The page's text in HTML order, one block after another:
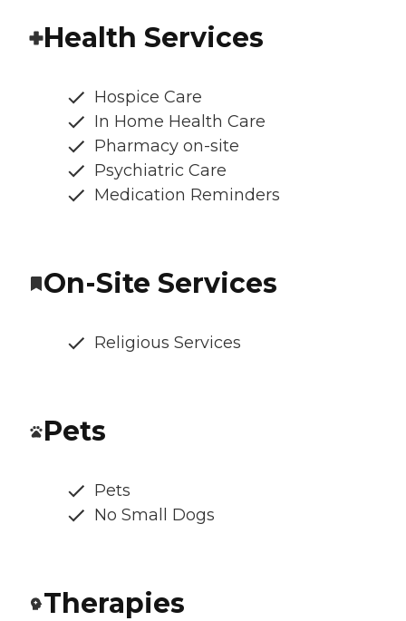
Health Services
Hospice Care
In Home Health Care
Pharmacy on-site
Psychiatric Care
Medication Reminders
On-Site Services
Religious Services
Pets
Pets
No Small Dogs
Therapies